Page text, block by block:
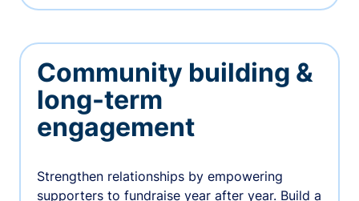
Community building &
long-term
engagement
Strengthen relationships by empowering
supporters to fundraise year after year. Build a